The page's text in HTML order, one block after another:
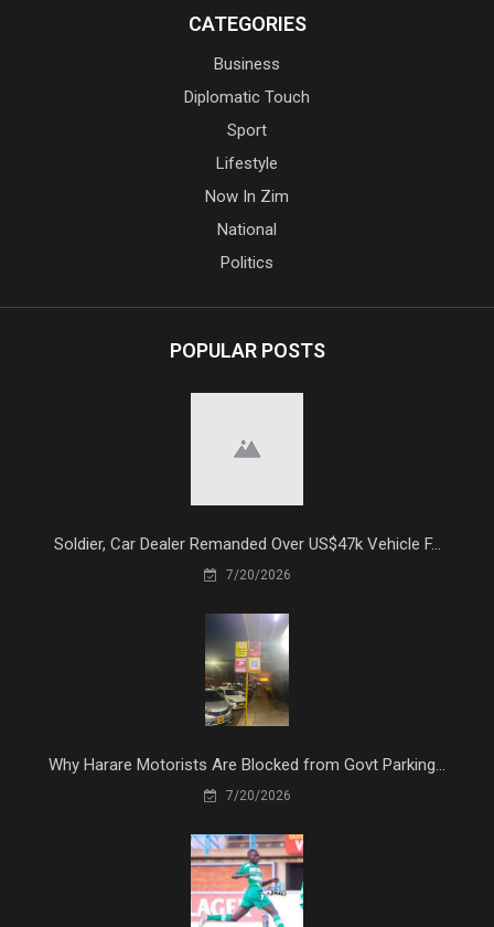
CATEGORIES
Business
Diplomatic Touch
Sport
Lifestyle
Now In Zim
National
Politics
POPULAR POSTS
Soldier, Car Dealer Remanded Over US$47k Vehicle F...
7/20/2026
Why Harare Motorists Are Blocked from Govt Parking...
7/20/2026